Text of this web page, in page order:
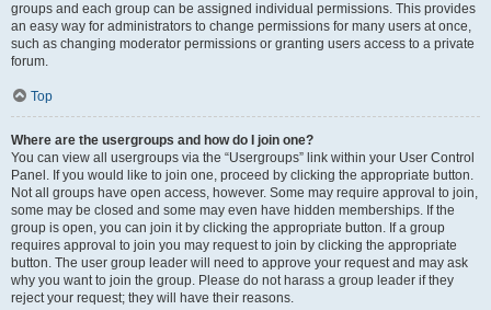
groups and each group can be assigned individual permissions. This provides
an easy way for administrators to change permissions for many users at once,
such as changing moderator permissions or granting users access to a private
forum.
Top
Where are the usergroups and how do I join one?
You can view all usergroups via the “Usergroups” link within your User Control
Panel. If you would like to join one, proceed by clicking the appropriate button.
Not all groups have open access, however. Some may require approval to join,
some may be closed and some may even have hidden memberships. If the
group is open, you can join it by clicking the appropriate button. If a group
requires approval to join you may request to join by clicking the appropriate
button. The user group leader will need to approve your request and may ask
why you want to join the group. Please do not harass a group leader if they
reject your request; they will have their reasons.